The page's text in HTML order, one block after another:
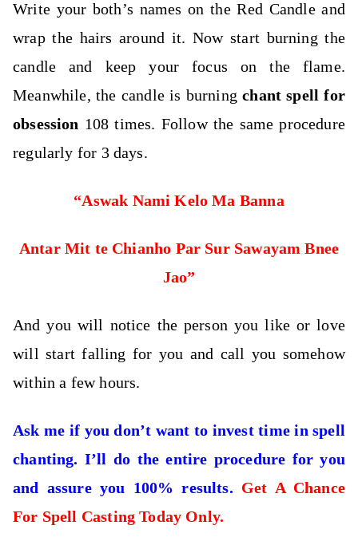
Write your both’s names on the Red Candle and
wrap the hairs around it. Now start burning the
candle and keep your focus on the flame.
Meanwhile, the candle is burningchant spell for
obsession 108 times. Follow the same procedure
regularly for 3 days.
“Aswak Nami Kelo Ma Banna
Antar Mit te Chianho Par Sur Sawayam Bnee
Jao”
And you will notice the person you like or love
will start falling for you and call you somehow
within a few hours.
Ask me if you don’t want to invest time in spell
chanting. I’ll do the entire procedure for you
and assure you 100% results. Get A Chance
For Spell Casting Today Only.